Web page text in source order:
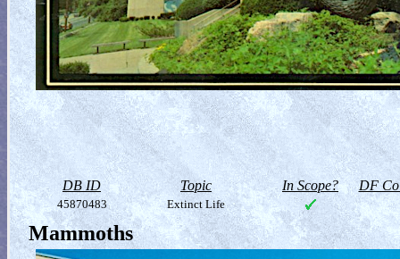
DB ID Topic In Scope? DF
45870483 Extinct Life
Mammoths